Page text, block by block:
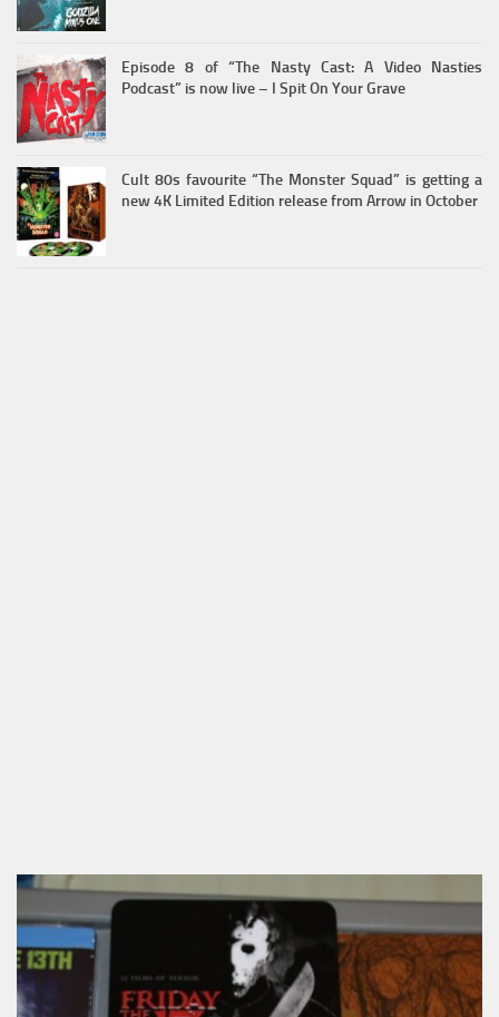
Episode 8 of “The Nasty Cast: A Video Nasties
Podcast” is now live – I Spit On Your Grave
Cult 80s favourite “The Monster Squad” is getting a
new 4K Limited Edition release from Arrow in October